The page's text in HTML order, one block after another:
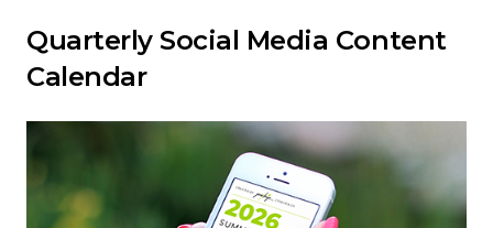
Quarterly Social Media Content
Calendar